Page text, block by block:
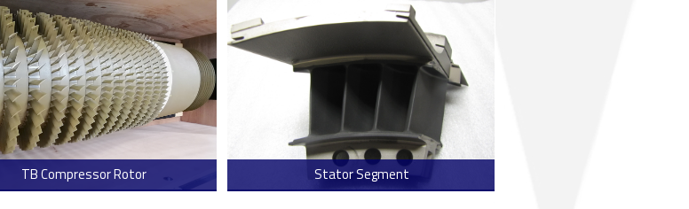
TB Compressor Rotor Stator Segment